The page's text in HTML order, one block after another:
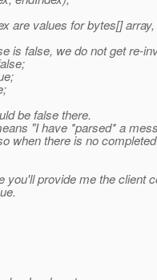
are values for bytes[]
is false, we do not get re-
be false there.
"I have *parsed* a
when there is no
you'll provide me the client